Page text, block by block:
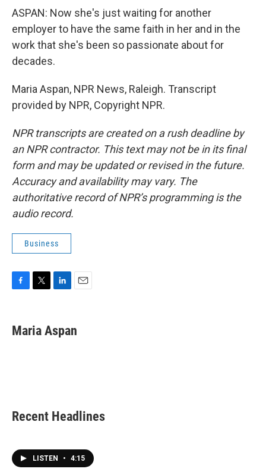
ASPAN: Now she's just waiting for another
employer to have the same faith in her and in the
work that she's been so passionate about for
decades.
Maria Aspan, NPR News, Raleigh. Transcript
provided by NPR, Copyright NPR.
NPR transcripts are created on a rush deadline by
an NPR contractor. This text may not be in its final
form and may be updated or revised in the future.
Accuracy and availability may vary. The
authoritative record of NPR’s programming is the
audio record.
Business
e
b
t
t
k
e
i
l
Maria Aspan
Recent Headlines
LISTEN • 4:15